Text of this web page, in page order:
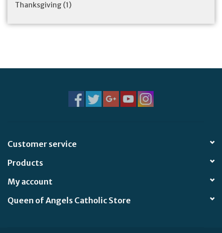
Thanksgiving (1)
Customer service
Products
My account
Queen of Angels Catholic Store